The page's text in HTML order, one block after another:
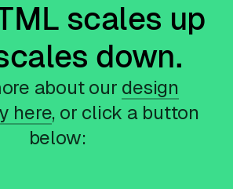
scales up
down.
about our design
here, or click a button
below: